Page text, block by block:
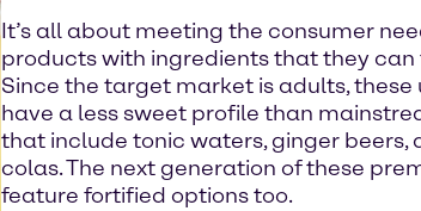
It’s all about meeting the consumer
products with ingredients that they can
Since the target market is adults,
have a less sweet profile than
that include tonic waters, ginger beers,
colas. The next generation of these
feature fortified options too.